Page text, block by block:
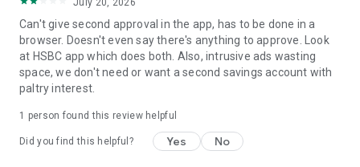
Authorised by the Prudential Regulation Authority and
regulated by the Financial Conduct Authority and the
Prudential Regulation Authority under registration number
119278.
July 20, 2026
Can't give second approval in the app, has to be done in a
browser. Doesn't even say there's anything to approve. Look
at HSBC app which does both. Also, intrusive ads wasting
space, we don't need or want a second savings account with
paltry interest.
1 person found this review helpful
Did you find this helpful? Yes No